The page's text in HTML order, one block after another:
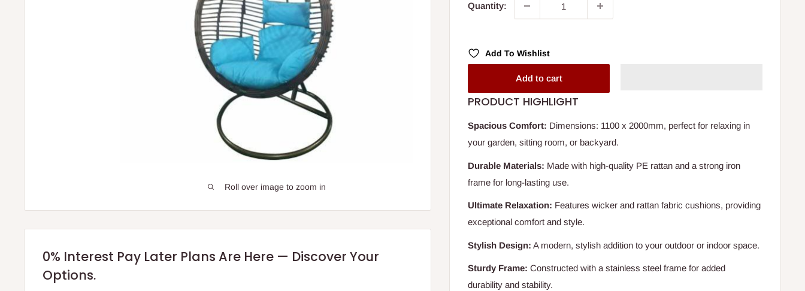
Roll over image to zoom in
Quantity:
Add To Wishlist
Add to cart
PRODUCT HIGHLIGHT
Spacious Comfort: Dimensions: 1100 x 2000mm, perfect for relaxing in
your garden, sitting room, or backyard.
Durable Materials: Made with high-quality PE rattan and a strong iron
frame for long-lasting use.
Ultimate Relaxation: Features wicker and rattan fabric cushions, providing
exceptional comfort and style.
Stylish Design: A modern, stylish addition to your outdoor or indoor space.
Sturdy Frame: Constructed with a stainless steel frame for added
durability and stability.
0% Interest Pay Later Plans Are Here — Discover Your
Options.